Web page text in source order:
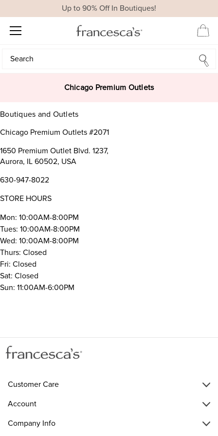
Up to 90% Off In Boutiques!
Search
Search
Chicago Premium Outlets
Boutiques and Outlets
Chicago Premium Outlets #2071
1650 Premium Outlet Blvd. 1237,
Aurora, IL 60502, USA
630-947-8022
STORE HOURS
Mon: 10:00AM-8:00PM
Tues: 10:00AM-8:00PM
Wed: 10:00AM-8:00PM
Thurs: Closed
Fri: Closed
Sat: Closed
Sun: 11:00AM-6:00PM
Customer Care
Account
Company Info